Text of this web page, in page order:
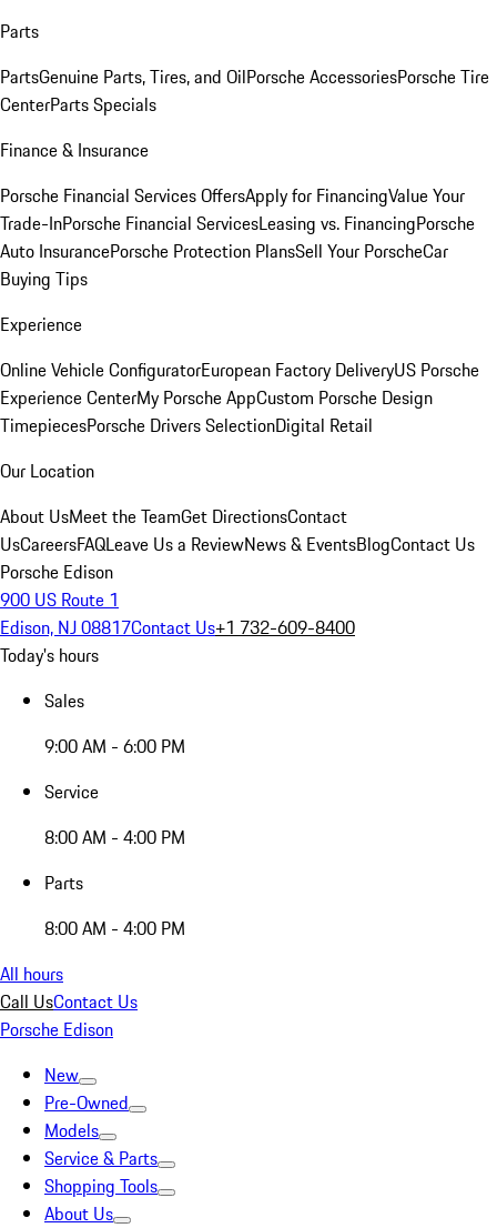
Parts
PartsGenuine Parts, Tires, and OilPorsche AccessoriesPorsche Tire
CenterParts Specials
Finance & Insurance
Porsche Financial Services OffersApply for FinancingValue Your
Trade-InPorsche Financial ServicesLeasing vs. FinancingPorsche
Auto InsurancePorsche Protection PlansSell Your PorscheCar
Buying Tips
Experience
Online Vehicle ConfiguratorEuropean Factory DeliveryUS Porsche
Experience CenterMy Porsche AppCustom Porsche Design
TimepiecesPorsche Drivers SelectionDigital Retail
Our Location
About UsMeet the TeamGet DirectionsContact
UsCareersFAQLeave Us a ReviewNews & EventsBlogContact Us
Porsche Edison
900 US Route 1
Edison, NJ 08817Contact Us+1 732-609-8400
Today's hours
Sales
9:00 AM - 6:00 PM
Service
8:00 AM - 4:00 PM
Parts
8:00 AM - 4:00 PM
All hours
Call UsContact Us
Porsche Edison
New
Pre-Owned
Models
Service & Parts
Shopping Tools
About Us